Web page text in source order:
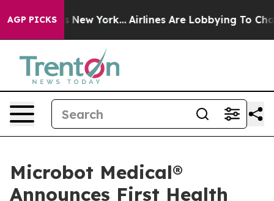
AGP PICKS
News New York... Airlines Are Lobbying To Change
Microbot Medical®
Announces First Health